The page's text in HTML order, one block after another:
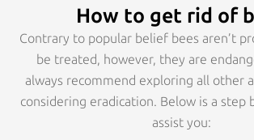
How to get rid of
Contrary to popular belief bees aren’t
be treated, however, they are
always recommend exploring all other
considering eradication. Below is a step
assist you: